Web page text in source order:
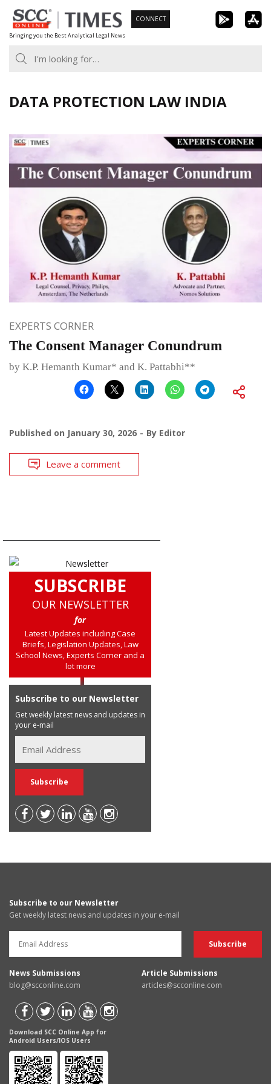
Skip
to
content
Bringing you the Best Analytical Legal News
CONNECT
DATA PROTECTION LAW INDIA
EXPERTS CORNER
The Consent Manager Conundrum
by K.P. Hemanth Kumar* and K. Pattabhi**
Published on January 30, 2026 By Editor
Leave a comment
SUBSCRIBE
OUR NEWSLETTER
for
Latest Updates including Case
Briefs, Legislation Updates, Law
School News, Experts Corner and a
lot more
Subscribe to our Newsletter
Get weekly latest news and updates in
your e-mail
Subscribe to our Newsletter
Get weekly latest news and updates in your e-mail
News Submissions
blog@scconline.com
Article Submissions
articles@scconline.com
Download SCC Online App for
Android Users/IOS Users